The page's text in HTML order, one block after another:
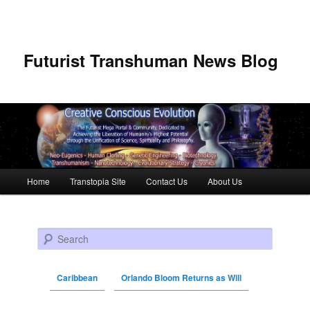
Futurist Transhuman News Blog
Skip to primary content
Skip to secondary content
Home Transtopia Site Contact Us About Us
Search
Caribbean Orlando Bloom Returns as Will